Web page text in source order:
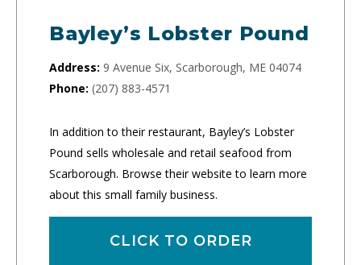
Bayley’s Lobster Pound
Address: 9 Avenue Six, Scarborough, ME 04074
Phone: (207) 883-4571
In addition to their restaurant, Bayley’s Lobster
Pound sells wholesale and retail seafood from
Scarborough. Browse their website to learn more
about this small family business.
CLICK TO ORDER